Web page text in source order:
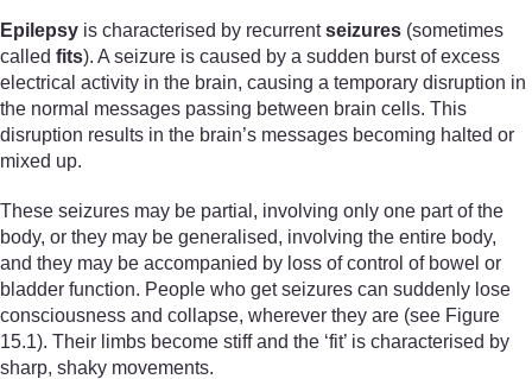
Epilepsy is characterised by recurrentseizures (sometimes
called fits). A seizure is caused by a sudden burst of excess
electrical activity in the brain, causing a temporary disruption in
the normal messages passing between brain cells. This
disruption results in the brain’s messages becoming halted or
mixed up.
These seizures may be partial, involving only one part of the
body, or they may be generalised, involving the entire body,
and they may be accompanied by loss of control of bowel or
bladder function. People who get seizures can suddenly lose
consciousness and collapse, wherever they are (see Figure
15.1). Their limbs become stiff and the ‘fit’ is characterised by
sharp, shaky movements.